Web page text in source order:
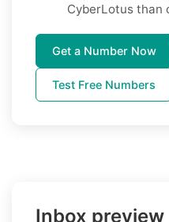
CyberLotus than
Get a Number Now
Test Free Numbers
Inbox preview